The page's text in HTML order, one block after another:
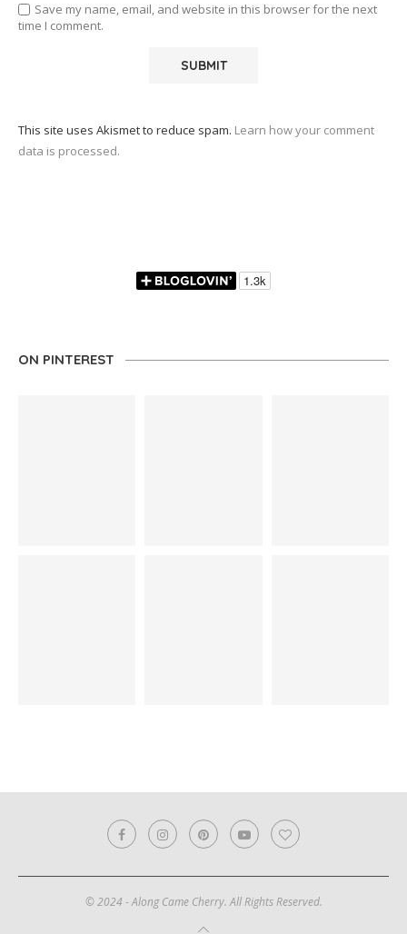
Save my name, email, and website in this browser for the next
time I comment.
This site uses Akismet to reduce spam. Learn how your comment
data is processed.
ON PINTEREST
© 2024 - Along Came Cherry. All Rights Reserved.